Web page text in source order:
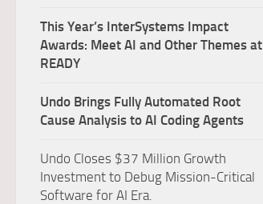
This Year’s InterSystems Impact
Awards: Meet AI and Other Themes at
READY
Undo Brings Fully Automated Root
Cause Analysis to AI Coding Agents
Undo Closes $37 Million Growth
Investment to Debug Mission-Critical
Software for AI Era.